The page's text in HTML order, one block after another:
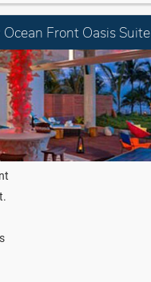
Front Oasis Suite